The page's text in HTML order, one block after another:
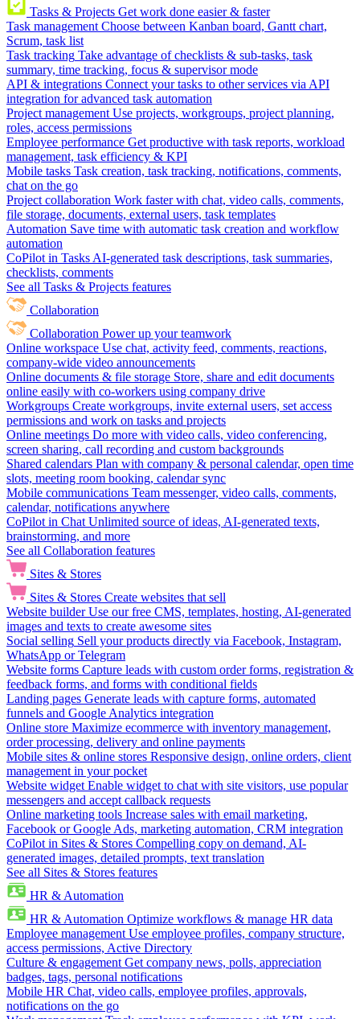
Tasks & Projects Get work done easier & faster
Task management Choose between Kanban board, Gantt chart,
Scrum, task list
Task tracking Take advantage of checklists & sub-tasks, task
summary, time tracking, focus & supervisor mode
API & integrations Connect your tasks to other services via API
integration for advanced task automation
Project management Use projects, workgroups, project planning,
roles, access permissions
Employee performance Get productive with task reports, workload
management, task efficiency & KPI
Mobile tasks Task creation, task tracking, notifications, comments,
chat on the go
Project collaboration Work faster with chat, video calls, comments,
file storage, documents, external users, task templates
Automation Save time with automatic task creation and workflow
automation
CoPilot in Tasks AI-generated task descriptions, task summaries,
checklists, comments
See all Tasks & Projects features
Collaboration
Collaboration Power up your teamwork
Online workspace Use chat, activity feed, comments, reactions,
company-wide video announcements
Online documents & file storage Store, share and edit documents
online easily with co-workers using company drive
Workgroups Create workgroups, invite external users, set access
permissions and work on tasks and projects
Online meetings Do more with video calls, video conferencing,
screen sharing, call recording and custom backgrounds
Shared calendars Plan with company & personal calendar, open time
slots, meeting room booking, calendar sync
Mobile communications Team messenger, video calls, comments,
calendar, notifications anywhere
CoPilot in Chat Unlimited source of ideas, AI-generated texts,
brainstorming, and more
See all Collaboration features
Sites & Stores
Sites & Stores Create websites that sell
Website builder Use our free CMS, templates, hosting, AI-generated
images and texts to create awesome sites
Social selling Sell your products directly via Facebook, Instagram,
WhatsApp or Telegram
Website forms Capture leads with custom order forms, registration &
feedback forms, and forms with conditional fields
Landing pages Generate leads with capture forms, automated
funnels and Google Analytics integration
Online store Maximize ecommerce with inventory management,
order processing, delivery and online payments
Mobile sites & online stores Responsive design, online orders, client
management in your pocket
Website widget Enable widget to chat with site visitors, use popular
messengers and accept callback requests
Online marketing tools Increase sales with email marketing,
Facebook or Google Ads, marketing automation, CRM integration
CoPilot in Sites & Stores Compelling copy on demand, AI-
generated images, detailed prompts, text translation
See all Sites & Stores features
HR & Automation
HR & Automation Optimize workflows & manage HR data
Employee management Use employee profiles, company structure,
access permissions, Active Directory
Culture & engagement Get company news, polls, appreciation
badges, tags, personal notifications
Mobile HR Chat, video calls, employee profiles, approvals,
notifications on the go